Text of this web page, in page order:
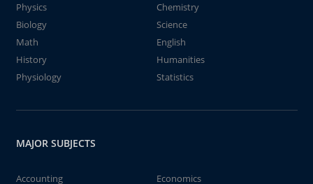
Physics
Chemistry
Biology
Science
Math
English
History
Humanities
Physiology
Statistics
MAJOR SUBJECTS
Accounting
Economics